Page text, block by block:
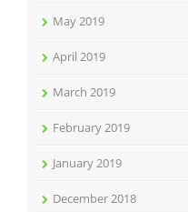
May 2019
April 2019
March 2019
February 2019
January 2019
December 2018